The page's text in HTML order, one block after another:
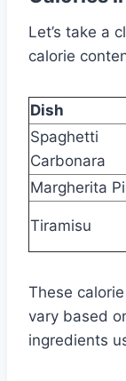
Let’s take a
calorie
Dish
Spaghetti
Carbonara
Margherita
Tiramisu
These
vary based
ingredients